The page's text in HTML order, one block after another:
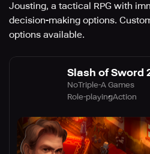
Jousting, a tactical RPG with
decision-making options.
options available.
Slash of Sword
NoTriple-A Games
Role-playingAction